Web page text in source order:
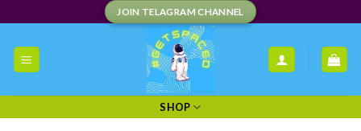
content
JOIN TELAGRAM CHANNEL
SHOP